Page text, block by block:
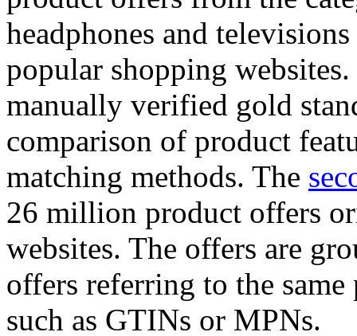
headphones and
popular shopping
manually verified gold
comparison of product
matching methods. The
26 million product offers
websites. The offers are
offers referring to the
such as GTINs or MPNs.